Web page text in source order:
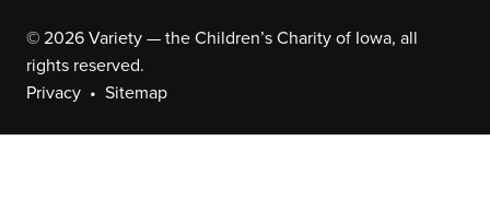
© 2026 Variety — the Children’s Charity of Iowa, all
rights reserved.
Privacy
Sitemap